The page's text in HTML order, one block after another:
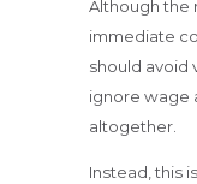
Although the
immediate
should avoid
ignore wage
altogether.
Instead, this